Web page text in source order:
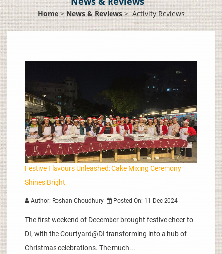
Home>News & Reviews>Activity Reviews
Festive Flavours Unleashed: Cake Mixing Ceremony
Shines Bright
Author: Roshan Choudhury Posted On: 11 Dec 2024
The first weekend of December brought festive cheer to
DI, with the Courtyard@DI transforming into a hub of
Christmas celebrations. The much...